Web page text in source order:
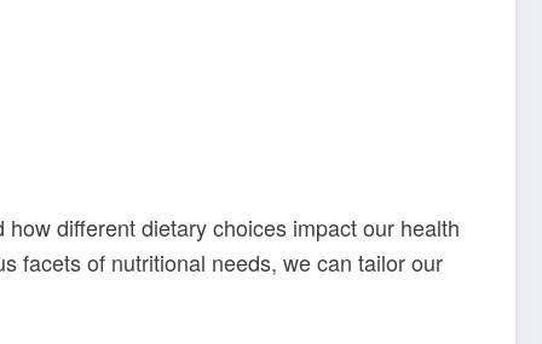
different dietary choices impact our health
facets of nutritional needs, we can tailor our